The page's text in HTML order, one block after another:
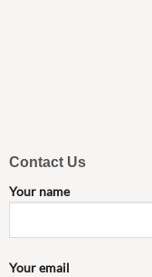
Contact Us
Your name
Your email